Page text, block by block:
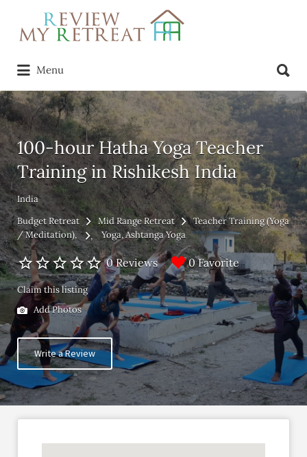
Search
for:
Menu
for:
100-hour Hatha Yoga Teacher
Training in Rishikesh India
India
Budget Retreat
Mid Range Retreat
Teacher Training (Yoga
/ Meditation)
Yoga Ashtanga Yoga
0 Reviews 0 Favorite
Claim this listing
Add Photos
Write a Review